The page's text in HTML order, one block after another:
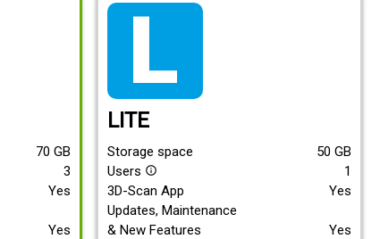
70 GB
3
Yes
Yes
LITE
Storage space 50 GB
Users info_outline
1
3D-Scan App
Yes
Updates, Maintenance
& New Features
Yes